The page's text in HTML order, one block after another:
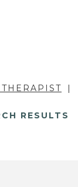
RESULTS